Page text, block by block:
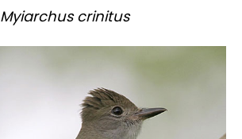
Myiarchus crinitus